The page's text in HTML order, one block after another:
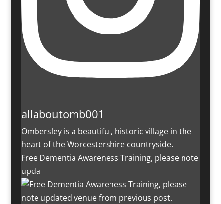
allaboutomb001
Ombersley is a beautiful, historic village in the
heart of the Worcestershire countryside.
Free Dementia Awareness Training, please note
upda